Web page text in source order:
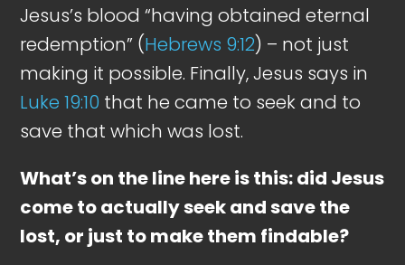
Jesus’s blood “having obtained eternal
redemption” (Hebrews 9:12) – not just
making it possible. Finally, Jesus says in
Luke 19:10 that he came to seek and to
save that which was lost.
What’s on the line here is this: did Jesus
come to actually seek and save the
lost, or just to make them findable?